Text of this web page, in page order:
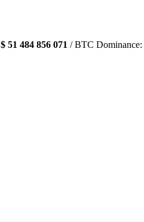
$ 51 484 856 071 / BTC Dominance: